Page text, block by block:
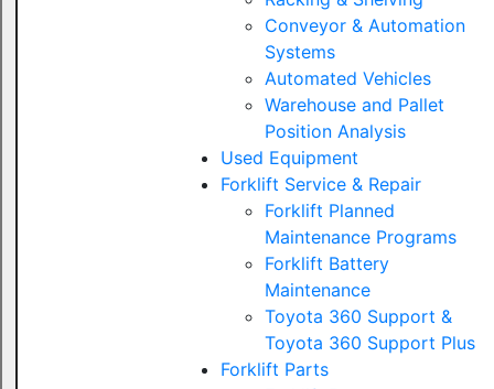
Conveyor & Automation
Systems
Automated Vehicles
Warehouse and Pallet
Position Analysis
Used Equipment
Forklift Service & Repair
Forklift Planned
Maintenance Programs
Forklift Battery
Maintenance
Toyota 360 Support &
Toyota 360 Support Plus
Forklift Parts